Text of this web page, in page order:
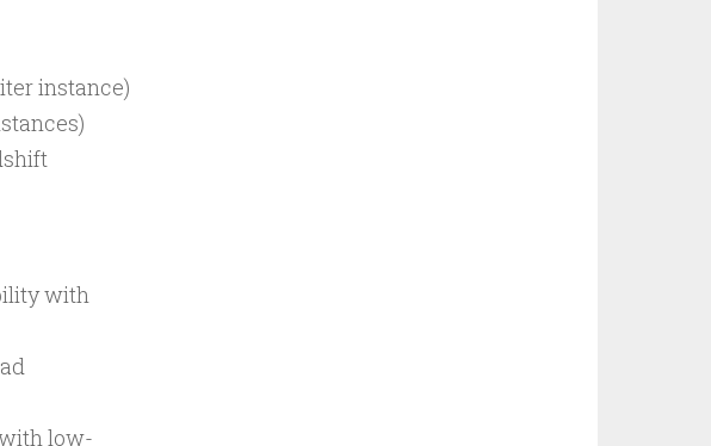
instance)
with
low-